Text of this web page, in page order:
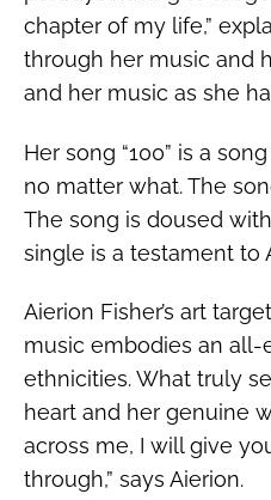
chapter of my life,”
through her music and
and her music as she
Her song “100” is a
no matter what. The
The song is doused
single is a testament to
Aierion Fisher’s art
music embodies an all-
ethnicities. What truly
heart and her genuine
across me, I will give
through,” says Aierion.